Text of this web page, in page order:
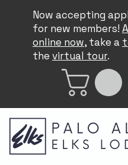
Now accepting
for new members!
online now, take a
the virtual tour.